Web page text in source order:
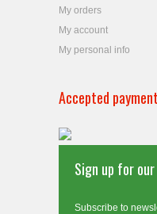
My orders
My account
My personal info
Accepted
Sign up for
Subscribe to